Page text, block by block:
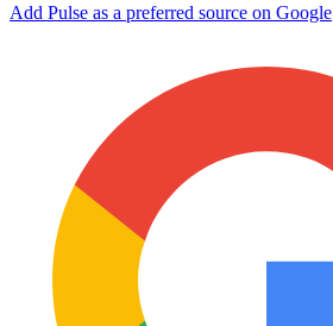
Add Pulse as a preferred source on Google